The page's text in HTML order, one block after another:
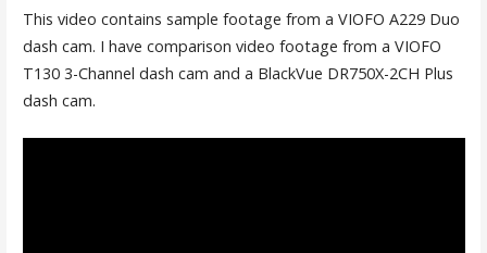
This video contains sample footage from a VIOFO A229 Duo
dash cam. I have comparison video footage from a VIOFO
T130 3-Channel dash cam and a BlackVue DR750X-2CH Plus
dash cam.